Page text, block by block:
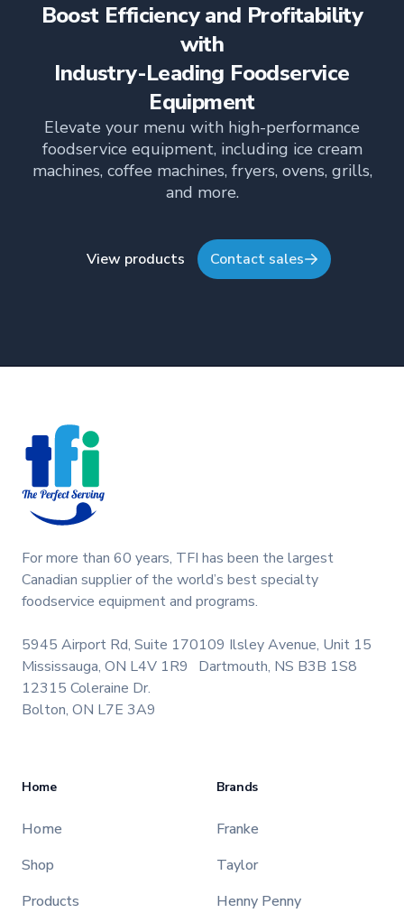
Boost Efficiency and Profitability
with
Industry-Leading Foodservice
Equipment
Elevate your menu with high-performance
foodservice equipment, including ice cream
machines, coffee machines, fryers, ovens, grills,
and more.
View products Contact sales
For more than 60 years, TFI has been the largest
Canadian supplier of the world’s best specialty
foodservice equipment and programs.
5945 Airport Rd, Suite 170
Mississauga, ON L4V 1R9
109 Ilsley Avenue, Unit 15
Dartmouth, NS B3B 1S8
12315 Coleraine Dr.
Bolton, ON L7E 3A9
Home
Home
Shop
Products
Brands
Franke
Taylor
Henny Penny